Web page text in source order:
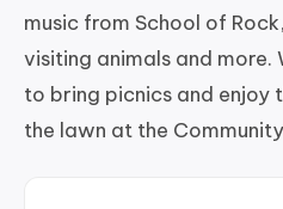
music from School of
visiting animals and more.
to bring picnics and enjoy
the lawn at the